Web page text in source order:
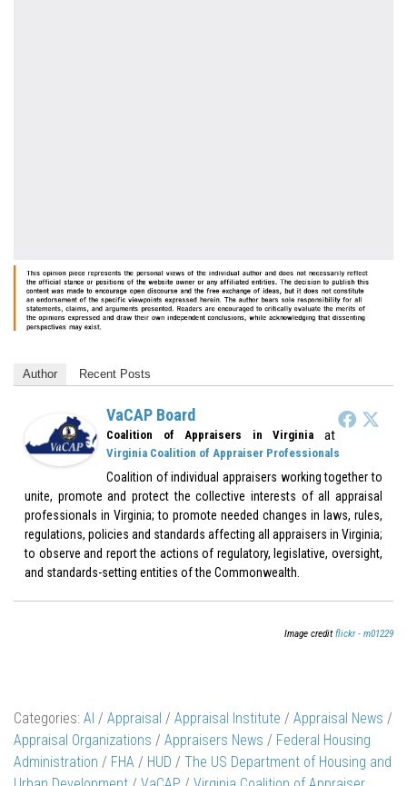
Author Recent Posts
VaCAP Board
Coalition of Appraisers in Virginia at
Virginia Coalition of Appraiser Professionals
Coalition of individual appraisers working together to
unite, promote and protect the collective interests of all appraisal
professionals in Virginia; to promote needed changes in laws, rules,
regulations, policies and standards affecting all appraisers in Virginia;
to observe and report the actions of regulatory, legislative, oversight,
and standards-setting entities of the Commonwealth.
Image creditflickr - m01229
Categories: AI / Appraisal / Appraisal Institute / Appraisal News /
Appraisal Organizations / Appraisers News / Federal Housing
Administration / FHA / HUD / The US Department of Housing and